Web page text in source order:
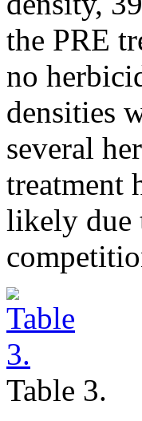
the PRE
no
densities
several
treatment
likely due
Table 3.